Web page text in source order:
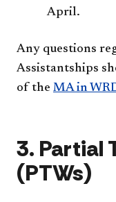
April.
Any questions
Assistantships
of the MA in
3. Partial
(PTWs)